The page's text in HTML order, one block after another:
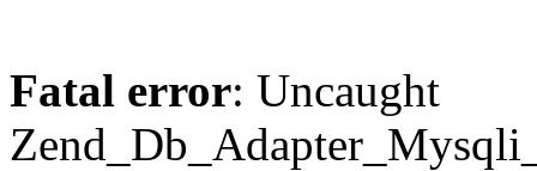
Fatal error: Uncaught